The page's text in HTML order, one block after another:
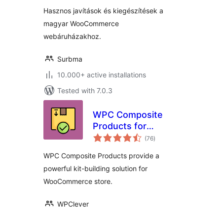
webáruházakhoz
Hasznos javítások és kiegészítések a
magyar WooCommerce
webáruházakhoz.
Surbma
10.000+ active installations
Tested with 7.0.3
WPC Composite
Products for
WooCommerce
(76total
ratings
)
WPC Composite Products provide a
powerful kit-building solution for
WooCommerce store.
WPClever